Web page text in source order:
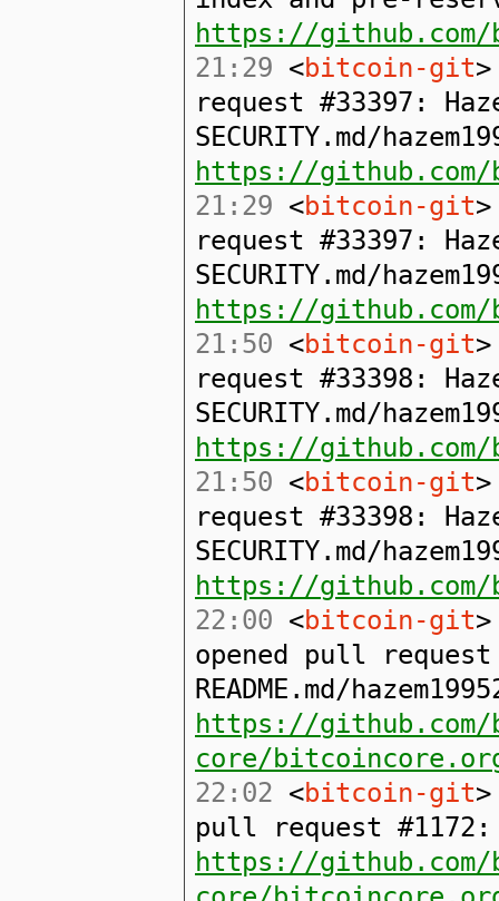
https://
21:29 <bitcoin-git
request #33397:
SECURITY.md/
https://
21:29 <bitcoin-git
request #33397:
SECURITY.md/
https://
21:50 <bitcoin-git
request #33398:
SECURITY.md/
https://
21:50 <bitcoin-git
request #33398:
SECURITY.md/
https://
22:00 <bitcoin-git
opened pull request
README.md/
https://
core/
22:02 <bitcoin-git
pull request
https://